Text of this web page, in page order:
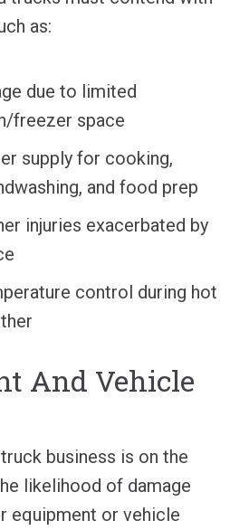
as:
due to limited
freezer space
supply for cooking,
and food prep
injuries exacerbated by
control during hot
And Vehicle
business is on the
likelihood of damage
equipment or vehicle